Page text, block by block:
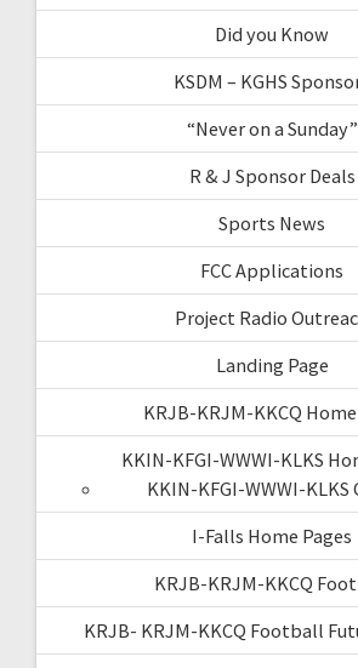
Did you Know
KSDM – KGHS
“Never on a Sunday”
R & J Sponsor Deals
Sports News
FCC Applications
Project Radio
Landing Page
KRJB-KRJM-KKCQ
KKIN-KFGI-WWWI-KLKS
KKIN-KFGI-WWWI-KLKS
I-Falls Home Pages
KRJB-KRJM-KKCQ
KRJB- KRJM-KKCQ Football